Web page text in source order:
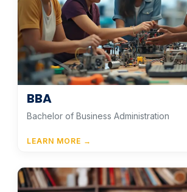
BBA
Bachelor of Business Administration
LEARN MORE →